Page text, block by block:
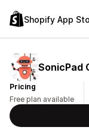
Shopify App
SonicPad
Pricing
Free plan available